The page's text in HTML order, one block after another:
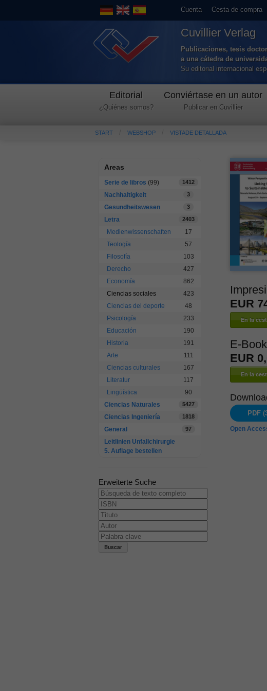
Cuenta Cesta de compra
Cuvillier Verlag
Publicaciones, tesis
a una cátedra de
Su editorial internacional
Editorial
¿Quiénes somos?
Conviértase en un autor
Publicar en Cuvillier
START WEBSHOP VISTADE DETALLADA
Areas
Serie de libros (99) 1412
Nachhaltigkeit 3
Gesundheitswesen 3
Letra 2403
Medienwissenschaften
17
Teología
57
Filosofía
103
Derecho
427
Economía
862
Ciencias sociales
423
Ciencias del deporte
48
Psicología
233
Educación
190
Historia
191
Arte
111
Ciencias culturales
167
Literatur
117
Lingüística
90
Ciencias Naturales
5427
Ciencias Ingeniería 1818
General 97
Leitlinien Unfallchirurgie
5. Auflage bestellen
Erweiterte Suche
EUR
E-Book
EUR
PDF
Open